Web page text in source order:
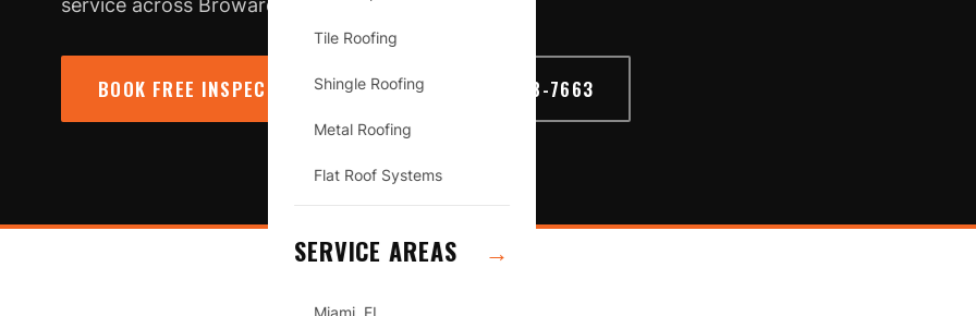
Tile Roofing
Shingle Roofing
Metal Roofing
Flat Roof Systems
SERVICE AREAS →
Miami, FL
service across Broward County.
BOOK FREE INSPECTION → CALL (786) 468-7663